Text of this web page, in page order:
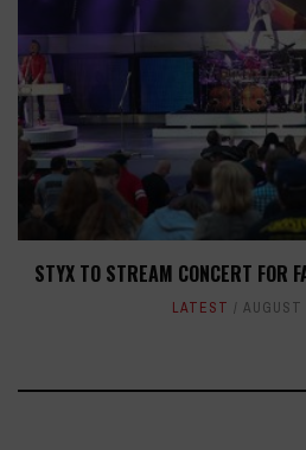
STYX TO STREAM CONCERT FOR
LATEST AUGUST